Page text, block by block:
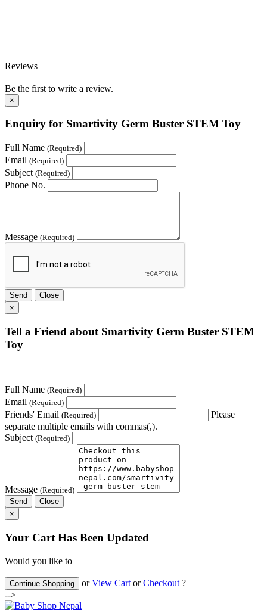
Reviews
Be the first to write a review.
×
Enquiry for Smartivity Germ Buster STEM Toy
Full Name (Required)
Email (Required)
Subject (Required)
Phone No.
Message (Required)
Send
Close
×
Tell a Friend about Smartivity Germ Buster STEM
Toy
Full Name (Required)
Email (Required)
Friends' Email (Required)
Please
separate multiple emails with commas(,).
Subject (Required)
Message (Required)
Send
Close
×
Your Cart Has Been Updated
Would you like to
Continue Shopping orView Cart orCheckout ?
-->